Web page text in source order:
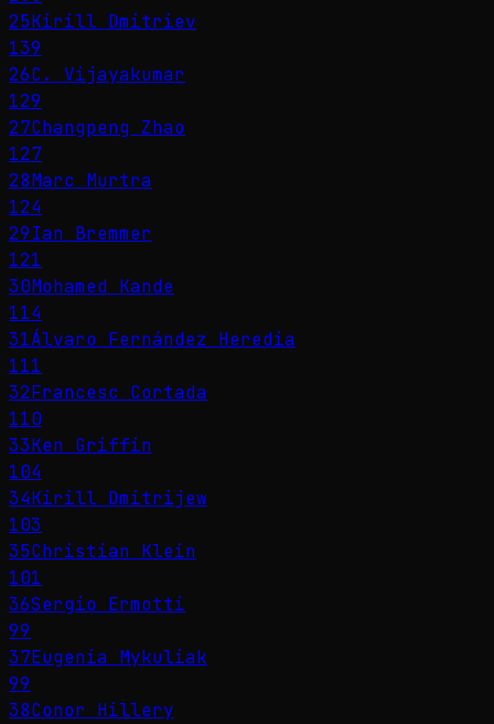
25Kirill Dmitriev
139
26C. Vijayakumar
129
27Changpeng Zhao
127
28Marc Murtra
124
29Ian Bremmer
121
30Mohamed Kande
114
31Álvaro Fernández Heredia
111
32Francesc Cortada
110
33Ken Griffin
104
34Kirill Dmitrijew
103
35Christian Klein
101
36Sergio Ermotti
99
37Eugenia Mykuliak
99
38Conor Hillery